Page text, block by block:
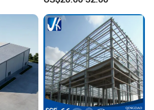
Prefabricated Portal Steel
Frame Light Steel Structural
Industrial Prefab Steel
Structures